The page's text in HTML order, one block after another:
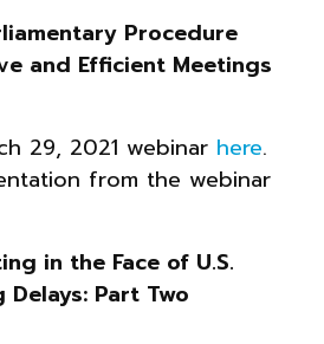
Procedure
and Efficient Meetings
29, 2021 webinar here.
from the webinar
in the Face of U.S.
Part Two